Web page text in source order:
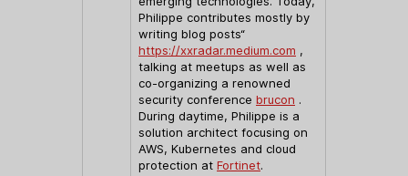
Philippe contributes mostly by
writing blog posts“
https://xxradar.medium.com ,
talking at meetups as well as
co-organizing a renowned
security conference brucon .
During daytime, Philippe is a
solution architect focusing on
AWS, Kubernetes and cloud
protection at Fortinet.